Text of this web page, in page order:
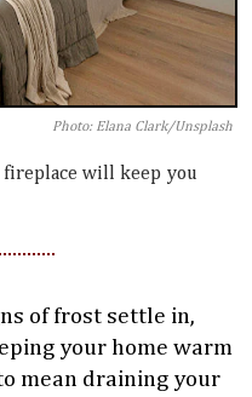
Photo: Elana Clark/Unsplash
will keep you
of frost settle in,
your home warm
mean draining your